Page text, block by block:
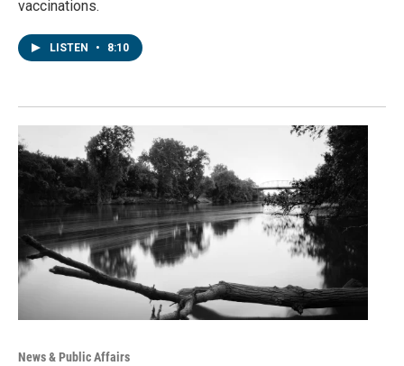
vaccinations.
LISTEN • 8:10
News & Public Affairs